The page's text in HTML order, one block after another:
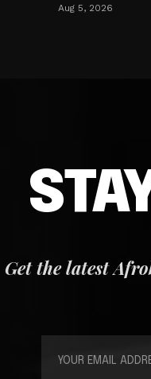
Aug 5, 2026
Get the latest